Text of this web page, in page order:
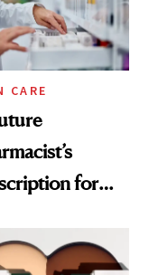
CARE
for